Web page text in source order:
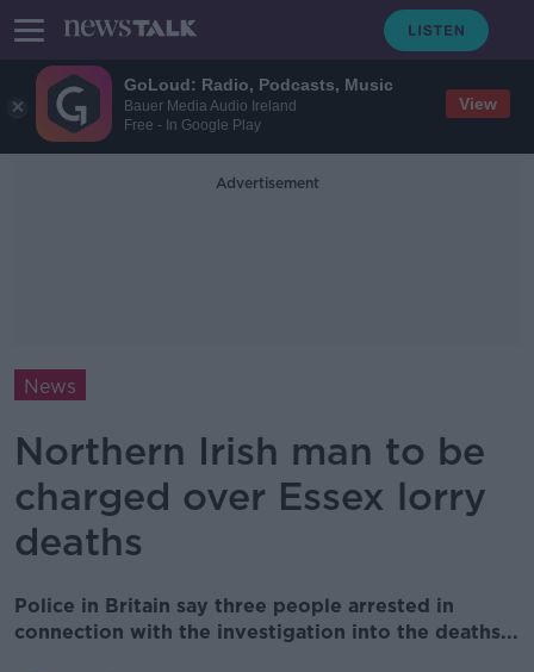
GoLoud: Radio, Podcasts, Music
Bauer Media Audio Ireland
Free - In Google Play
View
Advertisement
News
Northern Irish man to be
charged over Essex lorry
deaths
Police in Britain say three people arrested in
connection with the investigation into the deaths...